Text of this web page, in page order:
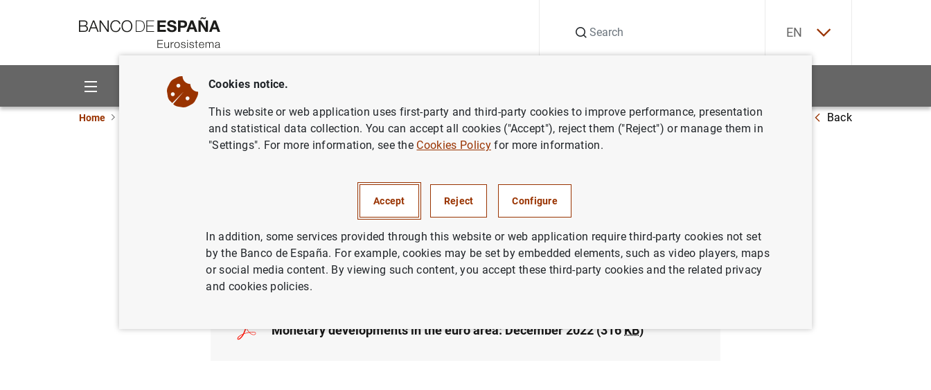
EN
About us Activities
Home ECB news ECB press releases Monetary developments in the euro area: December 2022 Back
ECONOMIC SITUATION
SPAIN
Monetary developments in the euro area: December 2022 (316KB)
Cookies notice.
This website or web application uses first-party and third-party cookies to improve performance, presentation
and statistical data collection. You can accept all cookies ("Accept"), reject them ("Reject") or manage them in
"Settings". For more information, see the Cookies Policyfor more information.
Accept Reject Configure
In addition, some services provided through this website or web application require third-party cookies not set
by the Banco de España. For example, cookies may be set by embedded elements, such as video players, maps
or social media content. By viewing such content, you accept these third-party cookies and the related privacy
and cookies policies.